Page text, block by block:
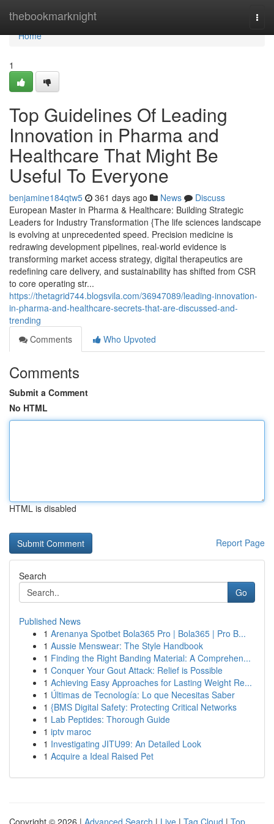
thebookmarknight
Home
Home
1
Top Guidelines Of Leading
Innovation in Pharma and
Healthcare That Might Be
Useful To Everyone
benjamine184qtw5 361 days ago News
Discuss
European Master in Pharma & Healthcare: Building Strategic
Leaders for Industry Transformation {The life sciences landscape
is evolving at unprecedented speed. Precision medicine is
redrawing development pipelines, real-world evidence is
transforming market access strategy, digital therapeutics are
redefining care delivery, and sustainability has shifted from CSR
to core operating str...
https://thetagrid744.blogsvila.com/36947089/leading-innovation-
in-pharma-and-healthcare-secrets-that-are-discussed-and-
trending
Comments
Who Upvoted
Comments
Submit a Comment
No HTML
HTML is disabled
Report Page
Search
Go
Published News
1 Arenanya Spotbet Bola365 Pro | Bola365 | Pro B...
1 Aussie Menswear: The Style Handbook
1 Finding the Right Banding Material: A Comprehen...
1 Conquer Your Gout Attack: Relief is Possible
1 Achieving Easy Approaches for Lasting Weight Re...
1 Últimas de Tecnología: Lo que Necesitas Saber
1 {BMS Digital Safety: Protecting Critical Networks
1 Lab Peptides: Thorough Guide
1 iptv maroc
1 Investigating JITU99: An Detailed Look
1 Acquire a Ideal Raised Pet
Copyright © 2026 | Advanced Search | Live | Tag Cloud | Top